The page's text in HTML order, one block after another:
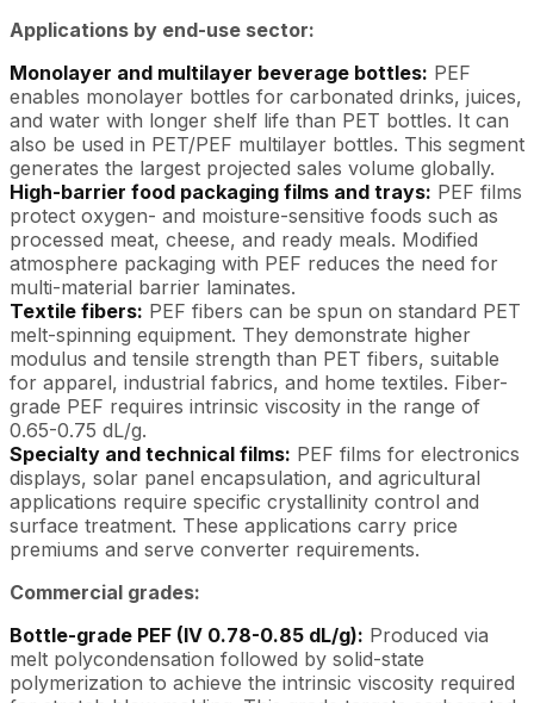
Applications by end-use sector:
Monolayer and multilayer beverage bottles: PEF
enables monolayer bottles for carbonated drinks, juices,
and water with longer shelf life than PET bottles. It can
also be used in PET/PEF multilayer bottles. This segment
generates the largest projected sales volume globally.
High-barrier food packaging films and trays: PEF films
protect oxygen- and moisture-sensitive foods such as
processed meat, cheese, and ready meals. Modified
atmosphere packaging with PEF reduces the need for
multi-material barrier laminates.
Textile fibers: PEF fibers can be spun on standard PET
melt-spinning equipment. They demonstrate higher
modulus and tensile strength than PET fibers, suitable
for apparel, industrial fabrics, and home textiles. Fiber-
grade PEF requires intrinsic viscosity in the range of
0.65-0.75 dL/g.
Specialty and technical films: PEF films for electronics
displays, solar panel encapsulation, and agricultural
applications require specific crystallinity control and
surface treatment. These applications carry price
premiums and serve converter requirements.
Commercial grades:
Bottle-grade PEF (IV 0.78-0.85 dL/g): Produced via
melt polycondensation followed by solid-state
polymerization to achieve the intrinsic viscosity required